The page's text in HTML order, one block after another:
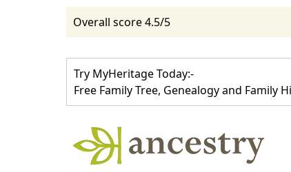
Overall score 4.5/5
Try MyHeritage Today:-
Free Family Tree, Genealogy and Family